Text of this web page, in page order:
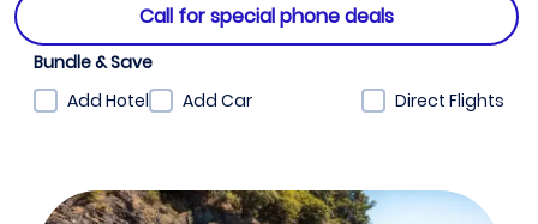
Call for special phone deals
Bundle & Save
Add Hotel
Add Car Direct Flights